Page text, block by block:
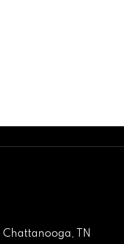
Chattanooga, TN